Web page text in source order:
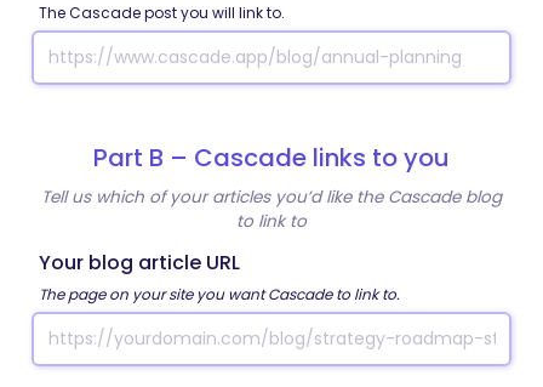
The Cascade post you will link to.
Part B – Cascade links to you
Tell us which of your articles you’d like the Cascade blog
to link to
Your blog article URL
The page on your site you want Cascade to link to.